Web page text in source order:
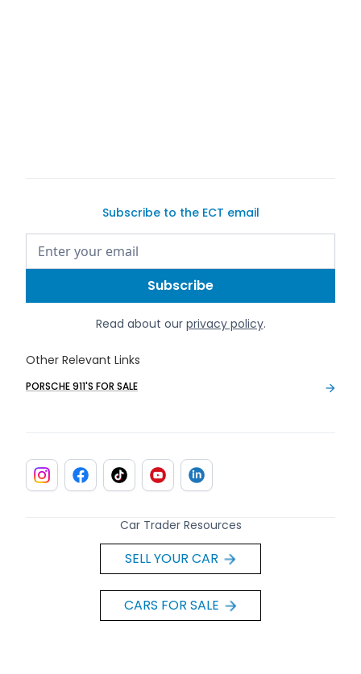
Subscribe to the ECT email
Read about our privacy policy.
Other Relevant Links
PORSCHE 911'S FOR SALE
Car Trader Resources
SELL YOUR CAR
CARS FOR SALE